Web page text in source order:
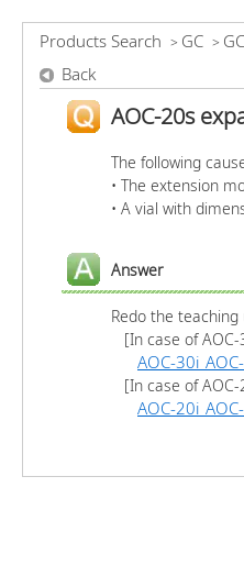
Products Search > GC >
Back
AOC-20s
The following
• The extension
• A vial with
Answer
Redo the
[In case of AOC-
AOC-
[In case of AOC-
AOC-